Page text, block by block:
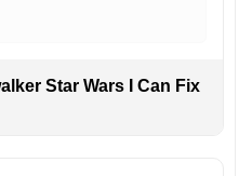
Star Wars I Can Fix